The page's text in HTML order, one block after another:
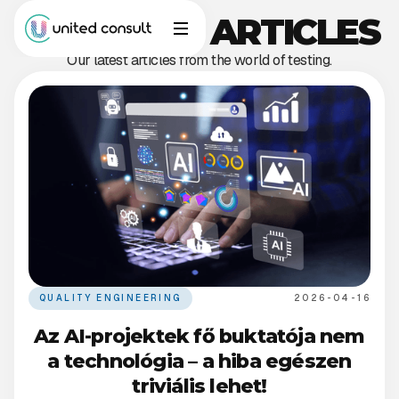
OUR BLOG ARTICLES
Our latest articles from the world of testing.
QUALITY ENGINEERING 2026-04-16
Az AI-projektek fő buktatója nem
a technológia – a hiba egészen
triviális lehet!